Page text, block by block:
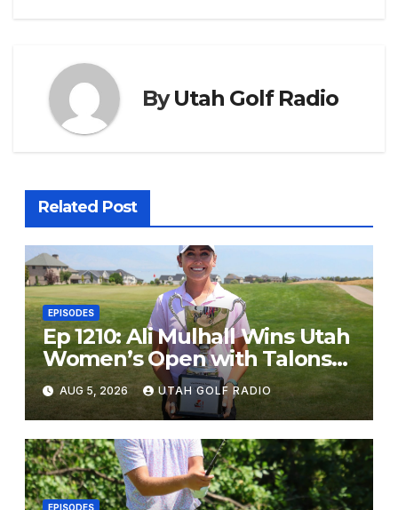
ByUtah Golf Radio
Related Post
EPISODES
Ep 1210: Ali Mulhall Wins Utah
Women’s Open with Talons
Cove Redemption
AUG 5, 2026 UTAH GOLF RADIO
EPISODES